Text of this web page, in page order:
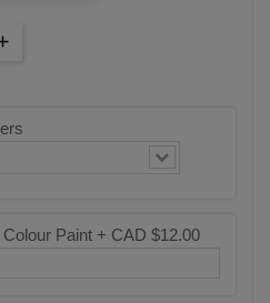
Paint + CAD $12.00